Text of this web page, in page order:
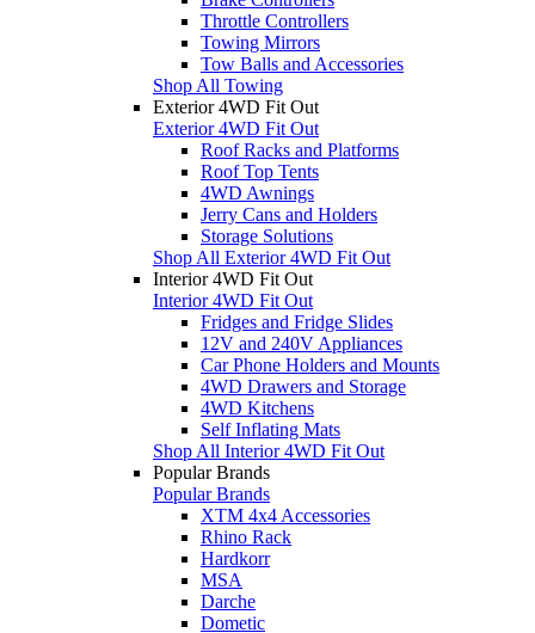
Throttle Controllers
Towing Mirrors
Tow Balls and Accessories
Shop All Towing
Exterior 4WD Fit Out
Exterior 4WD Fit Out
Roof Racks and Platforms
Roof Top Tents
4WD Awnings
Jerry Cans and Holders
Storage Solutions
Shop All Exterior 4WD Fit Out
Interior 4WD Fit Out
Interior 4WD Fit Out
Fridges and Fridge Slides
12V and 240V Appliances
Car Phone Holders and Mounts
4WD Drawers and Storage
4WD Kitchens
Self Inflating Mats
Shop All Interior 4WD Fit Out
Popular Brands
Popular Brands
XTM 4x4 Accessories
Rhino Rack
Hardkorr
MSA
Darche
Dometic